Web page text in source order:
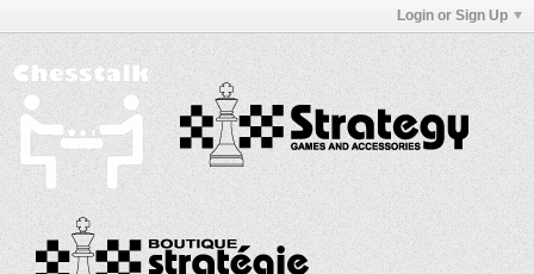
Login or Sign Up